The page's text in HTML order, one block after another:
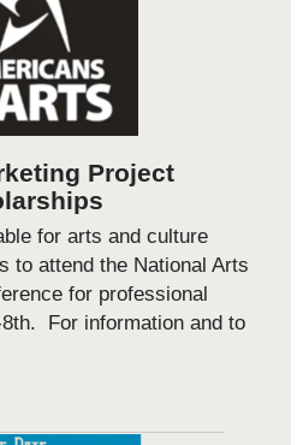
Project
for arts and culture
to attend the National Arts
for professional
th. For information and to